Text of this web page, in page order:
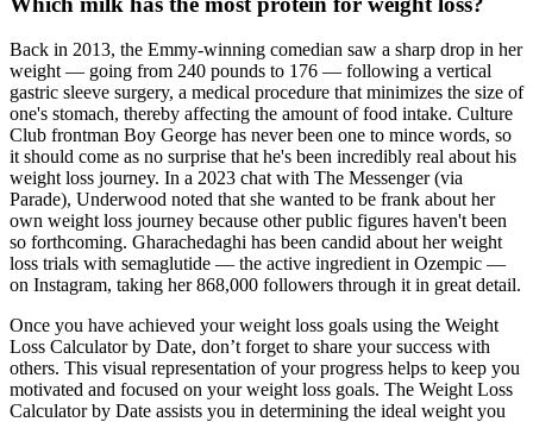
Back in 2013, the Emmy-winning comedian saw a sharp drop in her
weight — going from 240 pounds to 176 — following a vertical
gastric sleeve surgery, a medical procedure that minimizes the size of
one's stomach, thereby affecting the amount of food intake. Culture
Club frontman Boy George has never been one to mince words, so
it should come as no surprise that he's been incredibly real about his
weight loss journey. In a 2023 chat with The Messenger (via
Parade), Underwood noted that she wanted to be frank about her
own weight loss journey because other public figures haven't been
so forthcoming. Gharachedaghi has been candid about her weight
loss trials with semaglutide — the active ingredient in Ozempic —
on Instagram, taking her 868,000 followers through it in great detail.
Once you have achieved your weight loss goals using the Weight
Loss Calculator by Date, don’t forget to share your success with
others. This visual representation of your progress helps to keep you
motivated and focused on your weight loss goals. The Weight Loss
Calculator by Date assists you in determining the ideal weight you